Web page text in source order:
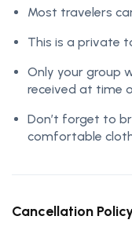
Most travelers
This is a private
Only your group
received at time
Don’t forget to
comfortable
Cancellation